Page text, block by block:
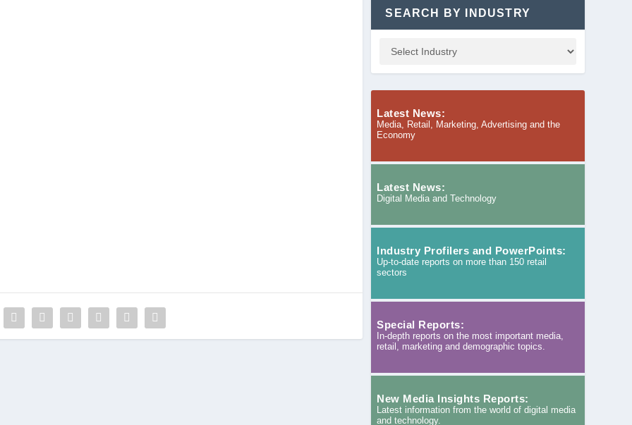
SEARCH BY INDUSTRY
Latest News:
Media, Retail, Marketing, Advertising and the
Economy
Latest News:
Digital Media and Technology
Industry Profilers and PowerPoints:
Up-to-date reports on more than 150 retail
sectors
Special Reports:
In-depth reports on the most important media,
retail, marketing and demographic topics.
New Media Insights Reports:
Latest information from the world of digital media
and technology.